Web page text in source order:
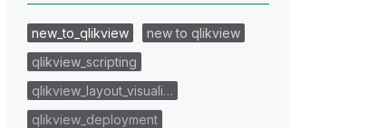
new_to_qlikview
new to qlikview
qlikview_scripting
qlikview_layout_visuali…
qlikview_deployment